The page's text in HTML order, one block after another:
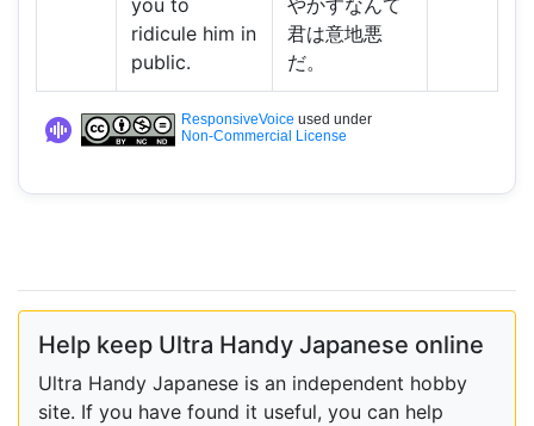
you to
ridicule him in
public.
やかすなんて
君は意地悪
だ。
ResponsiveVoice used under
Non-Commercial License
Help keep Ultra Handy Japanese online
Ultra Handy Japanese is an independent hobby
site. If you have found it useful, you can help